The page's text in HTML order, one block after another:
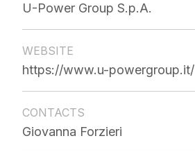
U-Power Group S.p.A.
WEBSITE
https://www.u-powergroup.it/
CONTACTS
Giovanna Forzieri